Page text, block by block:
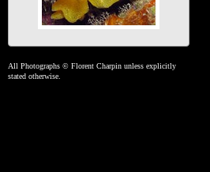
All Photographs © Florent Charpin unless explicitly
stated otherwise.